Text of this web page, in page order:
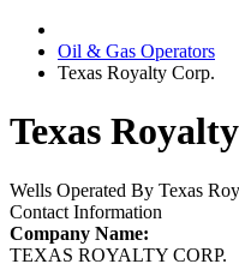
Oil & Gas Operators
Texas Royalty Corp.
Texas
Wells Operated By Texas
Contact Information
Company Name:
TEXAS ROYALTY CORP.